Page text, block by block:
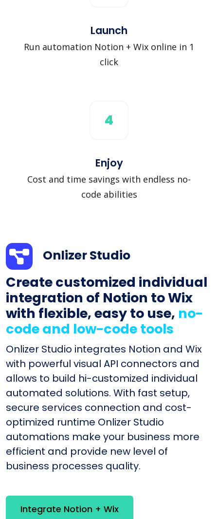
Launch
Run automation Notion + Wix online in 1
click
4
Enjoy
Cost and time savings with endless no-
code abilities
Onlizer Studio
Create customized individual
integration of Notion to Wix
with flexible, easy to use, no-
code and low-code tools
Onlizer Studio integrates Notion and Wix
with powerful visual API connectors and
allows to build hi-customized individual
automated solutions. With fast setup,
secure services connection and cost-
optimized runtime Onlizer Studio
automations make your business more
efficient and provide new level of
business processes quality.
Integrate Notion + Wix